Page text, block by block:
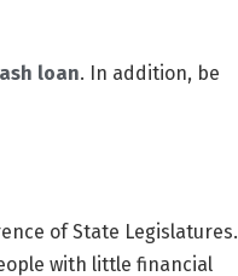
loan. In addition, be
of State Legislatures.
with little financial